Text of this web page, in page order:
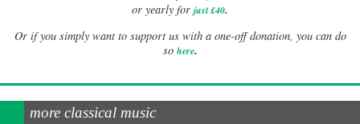
or yearly for just £40.
Or if you simply want to support us with a one-off donation, you can do
so here.
more classical music